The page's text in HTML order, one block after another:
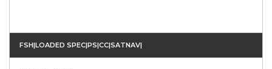
FSH|LOADED SPEC|PS|CC|SATNAV|